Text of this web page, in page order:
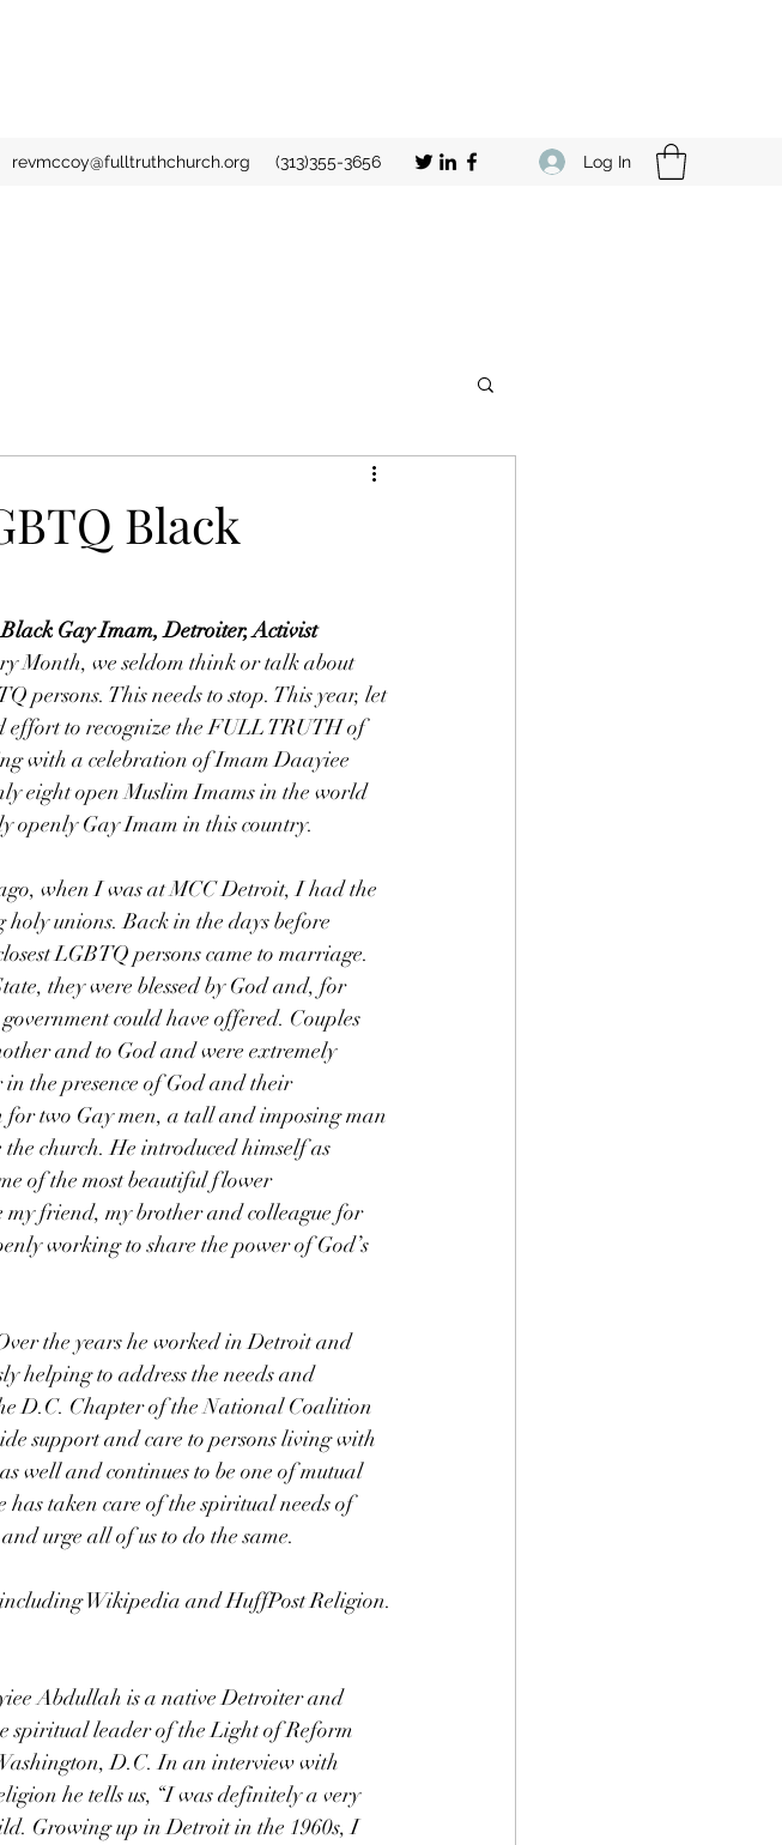
revmccoy@fulltruthchurch.org (313)355-3656 Log In
Black
Gay Imam, Detroiter, Activist
Month, we seldom think or talk about
persons. This needs to stop. This year, let
effort to recognize the FULL TRUTH of
with a celebration of Imam Daayiee
eight open Muslim Imams in the world
openly Gay Imam in this country.
when I was at MCC Detroit, I had the
unions. Back in the days before
LGBTQ persons came to marriage.
they were blessed by God and, for
could have offered. Couples
and to God and were extremely
the presence of God and their
two Gay men, a tall and imposing man
church. He introduced himself as
of the most beautiful flower
my friend, my brother and colleague for
working to share the power of God’s
the years he worked in Detroit and
helping to address the needs and
D.C. Chapter of the National Coalition
support and care to persons living with
well and continues to be one of mutual
has taken care of the spiritual needs of
urge all of us to do the same.
Wikipedia and HuffPost Religion.
Abdullah is a native Detroiter and
spiritual leader of the Light of Reform
D.C. In an interview with
he tells us, “I was definitely a very
Growing up in Detroit in the 1960s, I